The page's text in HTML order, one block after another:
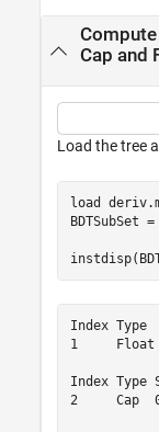
Cap and
Load the tree
load
BDTSubSet
Index
1     Float
Index
2     Cap